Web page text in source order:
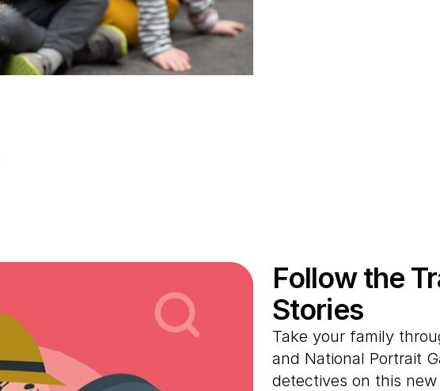
Follow the
Stories
Take your family
and National Portrait
detectives on this